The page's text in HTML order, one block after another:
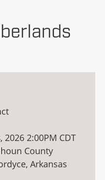
2026 2:00PM CDT
County
Arkansas